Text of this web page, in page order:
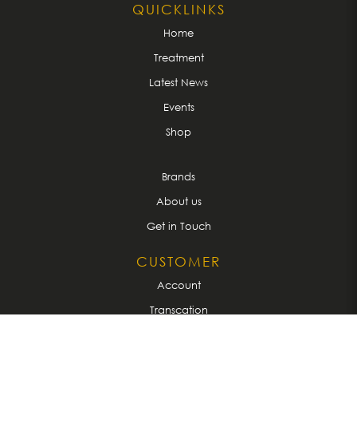
QUICKLINKS
Home
Treatment
Latest News
Events
Shop
Brands
About us
Get in Touch
CUSTOMER
Account
Transcation